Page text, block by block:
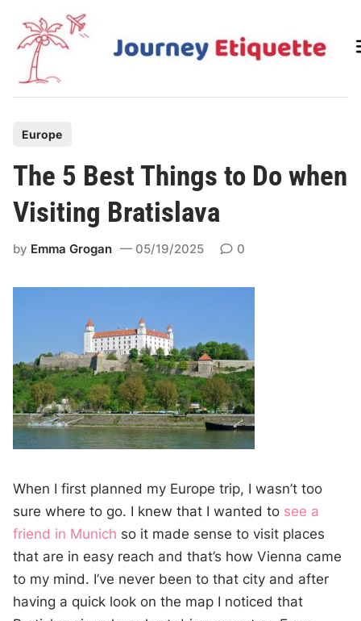
content
t
e
d
n
Europe
The 5 Best Things to Do when
Visiting Bratislava
by Emma Grogan 05/19/2025 0
When I first planned my Europe trip, I wasn’t too
sure where to go. I knew that I wanted to see a
friend in Munich so it made sense to visit places
that are in easy reach and that’s how Vienna came
to my mind. I’ve never been to that city and after
having a quick look on the map I noticed that